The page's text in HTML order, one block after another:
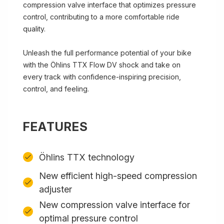
compression valve interface that optimizes pressure
control, contributing to a more comfortable ride
quality.
Unleash the full performance potential of your bike
with the Öhlins TTX Flow DV shock and take on
every track with confidence-inspiring precision,
control, and feeling.
FEATURES
Öhlins TTX technology
New efficient high-speed compression
adjuster
New compression valve interface for
optimal pressure control